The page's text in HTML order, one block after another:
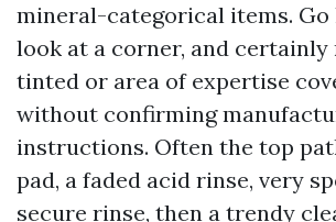
mineral-categorical items. Go
look at a corner, and certainly
tinted or area of expertise
without confirming
instructions. Often the top
pad, a faded acid rinse, very
secure rinse, then a trendy